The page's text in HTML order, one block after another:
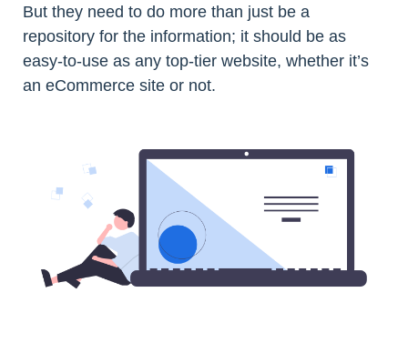
But they need to do more than just be a
repository for the information; it should be as
easy-to-use as any top-tier website, whether it’s
an eCommerce site or not.